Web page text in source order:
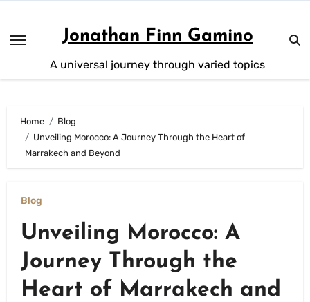
content
Jonathan Finn Gamino
A universal journey through varied topics
Home
Blog
Unveiling Morocco: A Journey Through the Heart of
Marrakech and Beyond
Blog
Unveiling Morocco: A
Journey Through the
Heart of Marrakech and